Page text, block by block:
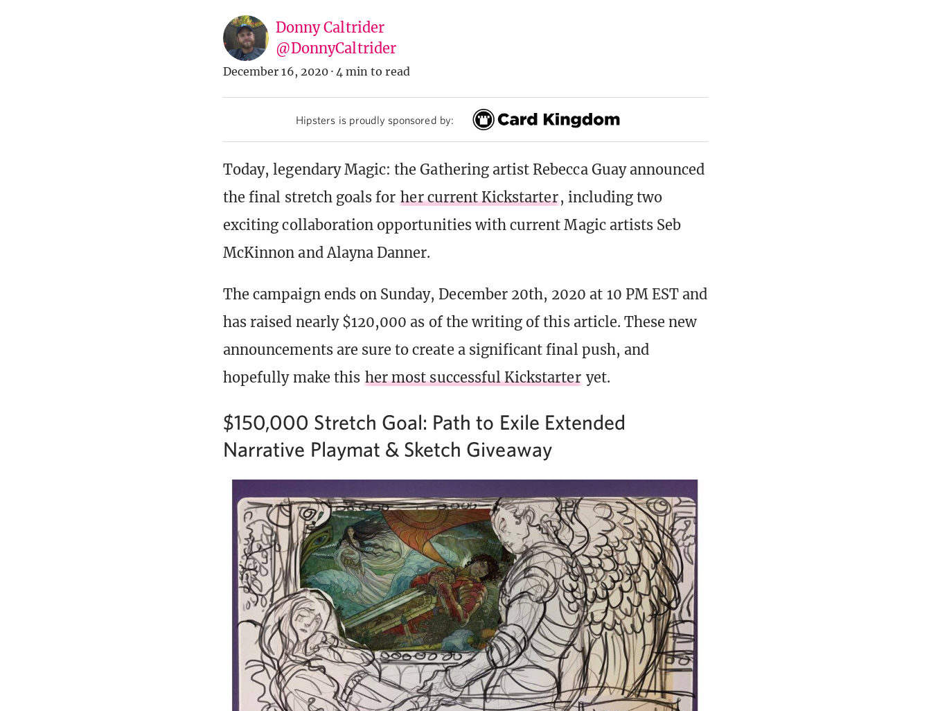
Donny Caltrider
@DonnyCaltrider
December 16, 2020 · 4 min to read
Hipsters is proudly sponsored by:
Today, legendary Magic: the Gathering artist Rebecca Guay announced
the final stretch goals for her current Kickstarter, including two
exciting collaboration opportunities with current Magic artists Seb
McKinnon and Alayna Danner.
The campaign ends on Sunday, December 20th, 2020 at 10 PM EST and
has raised nearly $120,000 as of the writing of this article. These new
announcements are sure to create a significant final push, and
hopefully make this her most successful Kickstarter yet.
$150,000 Stretch Goal: Path to Exile Extended
Narrative Playmat & Sketch Giveaway